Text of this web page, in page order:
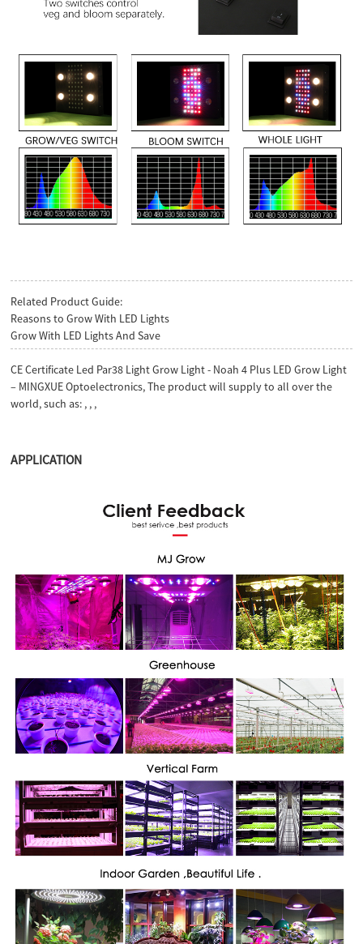
Related Product Guide:
Reasons to Grow With LED Lights
Grow With LED Lights And Save
CE Certificate Led Par38 Light Grow Light - Noah 4 Plus LED Grow Light
– MINGXUE Optoelectronics, The product will supply to all over the
world, such as: , , ,
APPLICATION